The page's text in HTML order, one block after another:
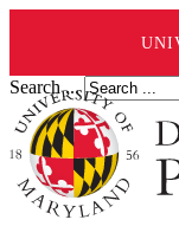
Search ...